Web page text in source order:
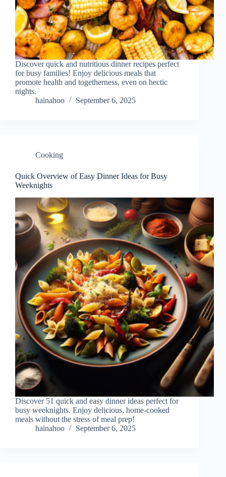
Discover quick and nutritious dinner recipes perfect
for busy families! Enjoy delicious meals that
promote health and togetherness, even on hectic
nights.
hainahoo
September 6, 2025
Cooking
Quick Overview of Easy Dinner Ideas for Busy
Weeknights
Discover 51 quick and easy dinner ideas perfect for
busy weeknights. Enjoy delicious, home-cooked
meals without the stress of meal prep!
hainahoo
September 6, 2025